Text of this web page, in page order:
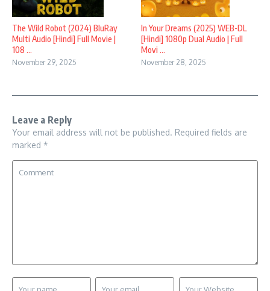
The Wild Robot (2024) BluRay
Multi Audio [Hindi] Full Movie |
108 ...
November 29, 2025
In Your Dreams (2025) WEB-DL
[Hindi] 1080p Dual Audio | Full
Movi ...
November 28, 2025
Leave a Reply
Your email address will not be published. Required fields are
marked *